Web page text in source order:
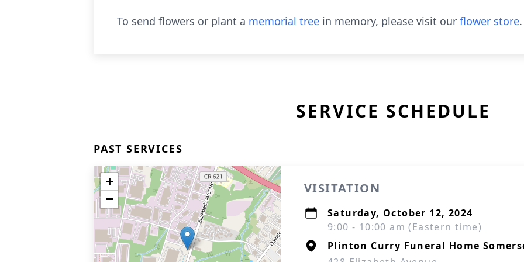
To send flowers or plant a memorial tree in memory, please visit our flower store.
SERVICE SCHEDULE
PAST SERVICES
+
−
VISITATION
Saturday, October 12, 2024
9:00 - 10:00 am (Eastern time)
Plinton Curry Funeral Home